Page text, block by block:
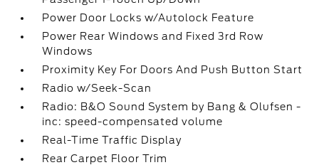
Power Door Locks w/Autolock Feature
Power Rear Windows and Fixed 3rd Row
Windows
Proximity Key For Doors And Push Button Start
Radio w/Seek-Scan
Radio: B&O Sound System by Bang & Olufsen -
inc: speed-compensated volume
Real-Time Traffic Display
Rear Carpet Floor Trim